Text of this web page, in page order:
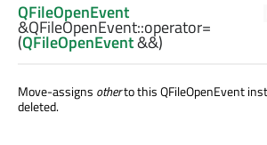
QFileOpenEvent
&QFileOpenEvent::operator=
(QFileOpenEvent&&)
Move-assigns otherto thisQFileOpenEvent
deleted.